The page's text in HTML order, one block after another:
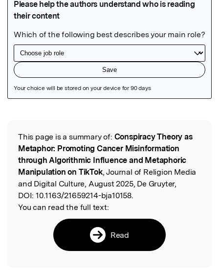
Read the Original
This page is a summary of: Conspiracy Theory as
Metaphor: Promoting Cancer Misinformation
through Algorithmic Influence and Metaphoric
Manipulation on TikTok, Journal of Religion Media
and Digital Culture, August 2025, De Gruyter,
DOI: 10.1163/21659214-bja10158.
You can read the full text:
Read